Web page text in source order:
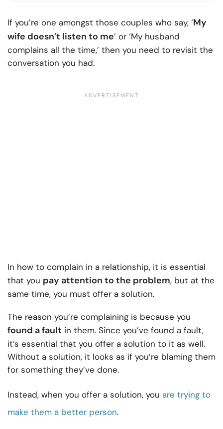
If you’re one amongst those couples who say, ‘My
wife doesn’t listen to me’ or ‘My husband
complains all the time,’ then you need to revisit the
conversation you had.
In how to complain in a relationship, it is essential
that you pay attention to the problem, but at the
same time, you must offer a solution.
The reason you’re complaining is because you
found a fault in them. Since you’ve found a fault,
it’s essential that you offer a solution to it as well.
Without a solution, it looks as if you’re blaming them
for something they’ve done.
Instead, when you offer a solution, you are trying to
make them a better person.